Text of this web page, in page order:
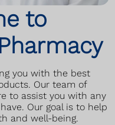
to
you with the best
Our team of
to assist you with any
Our goal is to help
and well-being.